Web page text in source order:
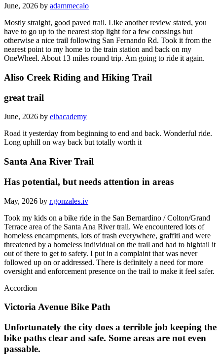
June, 2026 by adammecalo
Mostly straight, good paved trail. Like another review stated, you
have to go up to the nearest stop light for a few corssings but
otherwise a nice trail following San Fernando Rd. Took it from the
nearest point to my home to the train station and back on my
OneWheel. About 13 miles round trip. Am going to ride it again.
Aliso Creek Riding and Hiking Trail
great trail
June, 2026 by eibacademy
Road it yesterday from beginning to end and back. Wonderful ride.
Long uphill on way back but totally worth it
Santa Ana River Trail
Has potential, but needs attention in areas
May, 2026 by r.gonzales.iv
Took my kids on a bike ride in the San Bernardino / Colton/Grand
Terrace area of the Santa Ana River trail. We encountered lots of
homeless encampments, lots of trash everywhere, graffiti and were
threatened by a homeless individual on the trail and had to hightail it
out of there to get to safety. I put in a complaint that was never
followed up on or addressed. There is definitely a need for more
oversight and enforcement presence on the trail to make it feel safer.
Accordion
Victoria Avenue Bike Path
Unfortunately the city does a terrible job keeping the
bike paths clear and safe. Some areas are not even
passable.